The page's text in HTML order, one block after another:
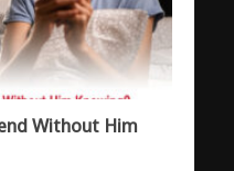
Without Him